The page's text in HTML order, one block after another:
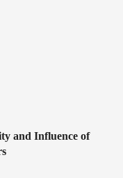
and Influence of